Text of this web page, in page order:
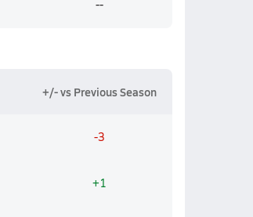
--
+/- vs Previous Season
-3
+1